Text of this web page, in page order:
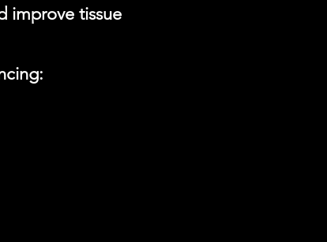
improve tissue